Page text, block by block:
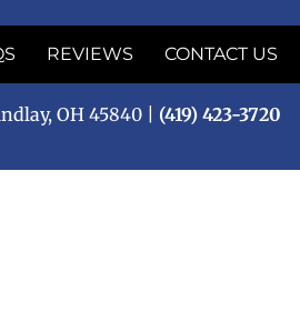
REVIEWS CONTACT US
OH 45840 | (419) 423-3720